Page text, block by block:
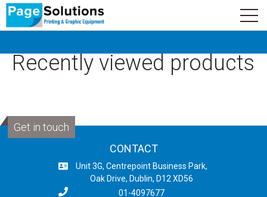
newsletter Subscribe
Recently viewed products
Get in touch
CONTACT
Unit 3G, Centrepoint Business Park,
Oak Drive, Dublin, D12 XD56
01-4097677